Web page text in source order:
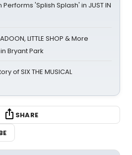
'Splish Splash' in JUST IN
LITTLE SHOP & More
Bryant Park
of SIX THE MUSICAL
SHARE